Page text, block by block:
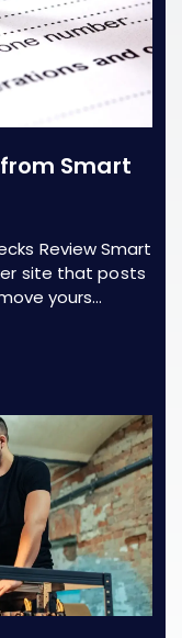
Smart
Review Smart
site that posts
yours…